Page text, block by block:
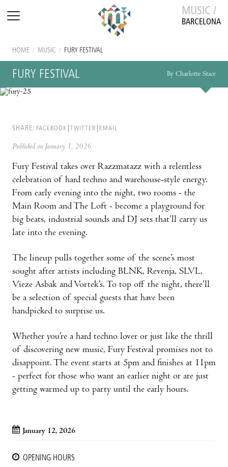
MUSIC /
BARCELONA
HOME / MUSIC / FURY FESTIVAL
FURY FESTIVAL By Charlotte Stace
SHARE: FACEBOOK TWITTER EMAIL
Published on January 1, 2026
Fury Festival takes over Razzmatazz with a relentless
celebration of hard techno and warehouse-style energy.
From early evening into the night, two rooms - the
Main Room and The Loft - become a playground for
big beats, industrial sounds and DJ sets that’ll carry us
late into the evening.
The lineup pulls together some of the scene’s most
sought after artists including BLNK, Revenja, SLVL,
Vieze Asbak and Vortek’s. To top off the night, there’ll
be a selection of special guests that have been
handpicked to surprise us.
Whether you’re a hard techno lover or just like the thrill
of discovering new music, Fury Festival promises not to
disappoint. The event starts at 5pm and finishes at 11pm
- perfect for those who want an earlier night or are just
getting warmed up to party until the early hours.
January 12, 2026
OPENING HOURS